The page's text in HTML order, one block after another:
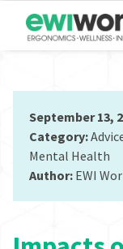
September 13,
Category:
Mental Health
Author: EWI